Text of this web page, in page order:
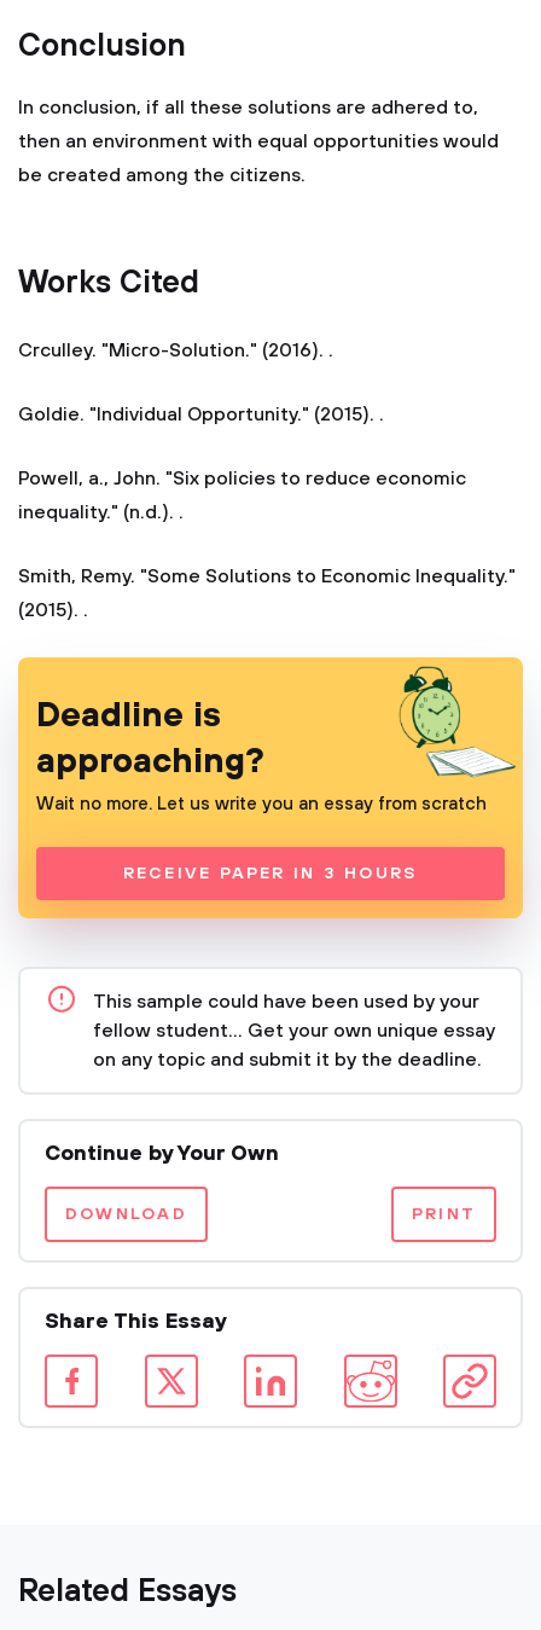
Conclusion
In conclusion, if all these solutions are adhered to,
then an environment with equal opportunities would
be created among the citizens.
Works Cited
Crculley. "Micro-Solution." (2016). .
Goldie. "Individual Opportunity." (2015). .
Powell, a., John. "Six policies to reduce economic
inequality." (n.d.). .
Smith, Remy. "Some Solutions to Economic Inequality."
(2015). .
Deadline is
approaching?
Wait no more. Let us write you an essay from scratch
RECEIVE PAPER IN 3 HOURS
This sample could have been used by your
fellow student... Get your own unique essay
on any topic and submit it by the deadline.
Continue by Your Own
DOWNLOAD PRINT
Share This Essay
Related Essays